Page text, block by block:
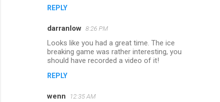
REPLY
darranlow 8:26 PM
Looks like you had a great time. The ice
breaking game was rather interesting, you
should have recorded a video of it!
REPLY
wenn 12:35 AM